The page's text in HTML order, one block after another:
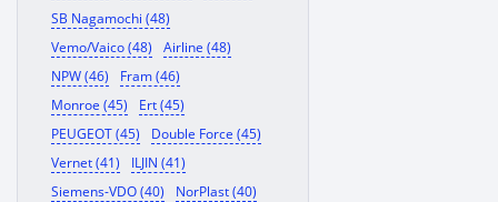
SB Nagamochi (48)
Vemo/Vaico (48)
Airline (48)
NPW (46)
Fram (46)
Monroe (45)
Ert (45)
PEUGEOT (45)
Double Force (45)
Vernet (41)
ILJIN (41)
Siemens-VDO (40)
NorPlast (40)